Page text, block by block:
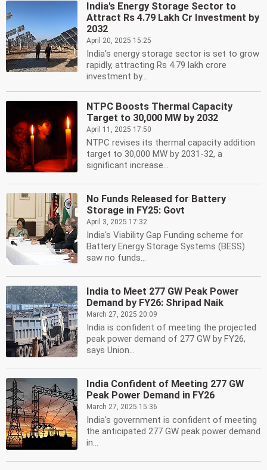
India's Energy Storage Sector to
Attract Rs 4.79 Lakh Cr Investment by
2032
April 20, 2025 15:25
India's energy storage sector is set to grow
rapidly, attracting Rs 4.79 lakh crore
investment by...
NTPC Boosts Thermal Capacity
Target to 30,000 MW by 2032
April 11, 2025 17:50
NTPC revises its thermal capacity addition
target to 30,000 MW by 2031-32, a
significant increase...
No Funds Released for Battery
Storage in FY25: Govt
April 3, 2025 17:32
India's Viability Gap Funding scheme for
Battery Energy Storage Systems (BESS)
saw no funds...
India to Meet 277 GW Peak Power
Demand by FY26: Shripad Naik
March 27, 2025 20:09
India is confident of meeting the projected
peak power demand of 277 GW by FY26,
says Union...
India Confident of Meeting 277 GW
Peak Power Demand in FY26
March 27, 2025 15:36
India's government is confident of meeting
the anticipated 277 GW peak power demand
in...